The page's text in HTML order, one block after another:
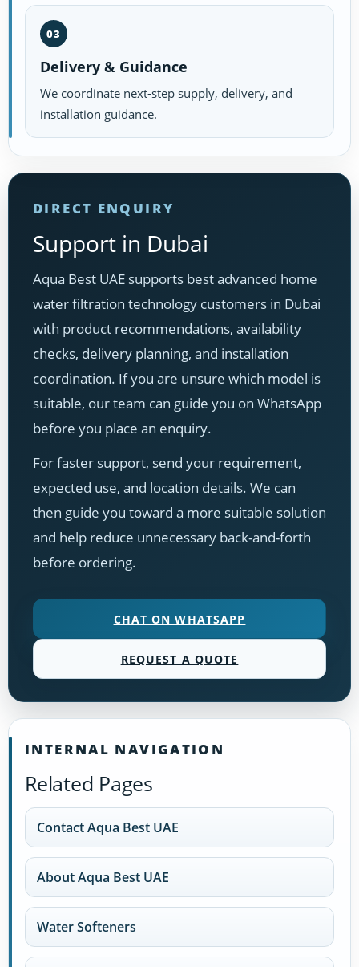
03
Delivery & Guidance
We coordinate next-step supply, delivery, and
installation guidance.
DIRECT ENQUIRY
Support in Dubai
Aqua Best UAE supports best advanced home
water filtration technology customers in Dubai
with product recommendations, availability
checks, delivery planning, and installation
coordination. If you are unsure which model is
suitable, our team can guide you on WhatsApp
before you place an enquiry.
For faster support, send your requirement,
expected use, and location details. We can
then guide you toward a more suitable solution
and help reduce unnecessary back-and-forth
before ordering.
CHAT ON WHATSAPP
REQUEST A QUOTE
INTERNAL NAVIGATION
Related Pages
Contact Aqua Best UAE
About Aqua Best UAE
Water Softeners